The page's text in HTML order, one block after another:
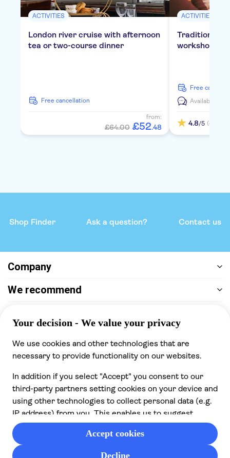
ACTIVITIES
London river cruise with afternoon
tea or two-course dinner
free cancellation
from:
£64.00 £52.48
ACTIVITIES
Traditional
workshop in
free
Available in:
4.8/5 (4)
Shop Finder Ask a question? Contact us
Company
We recommend
100% secure checkout, we accept the following
payments
© 2026 Musement S.p.A,
part of TUI Group VAT
IT07978000961 Licence nº
170695